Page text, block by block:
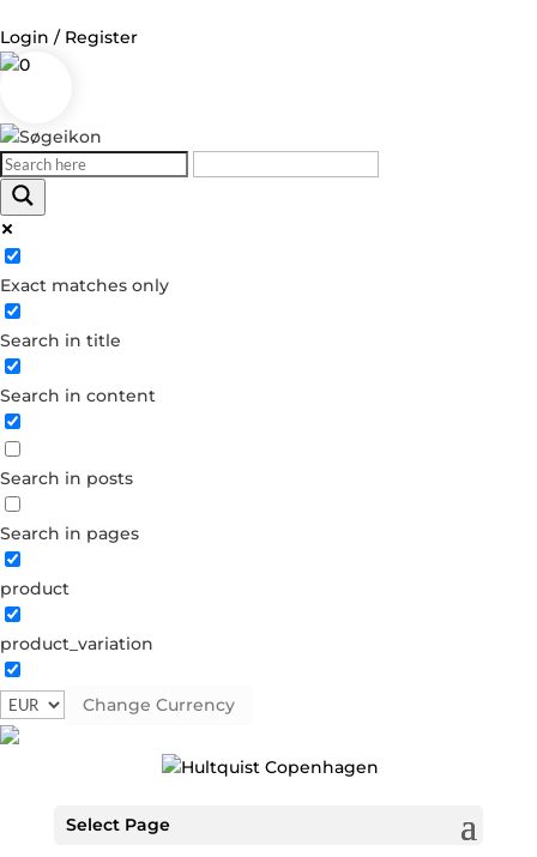
Login / Register
0
Exact matches only
Search in title
Search in content
Search in posts
Search in pages
product
product_variation
Change Currency
Select Page
Log in
Username or Email Address
Password
Forgot your password?
Dont have an account?
Create account
Alva stickers
S08244 GCategories:All styles